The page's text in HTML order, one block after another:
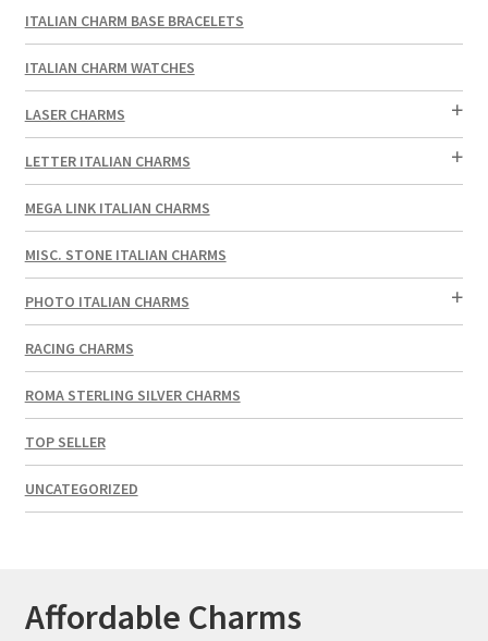
ITALIAN CHARM BASE BRACELETS
ITALIAN CHARM WATCHES
LASER CHARMS
LETTER ITALIAN CHARMS
MEGA LINK ITALIAN CHARMS
MISC. STONE ITALIAN CHARMS
PHOTO ITALIAN CHARMS
RACING CHARMS
ROMA STERLING SILVER CHARMS
TOP SELLER
UNCATEGORIZED
Affordable Charms